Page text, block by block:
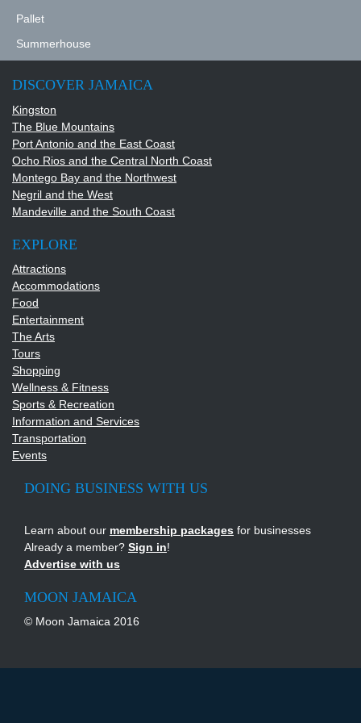
DSC09101.JPG
Pallet
DSC00042.JPG
Summerhouse
DISCOVER JAMAICA
Kingston
The Blue Mountains
Port Antonio and the East Coast
Ocho Rios and the Central North Coast
Montego Bay and the Northwest
Negril and the West
Mandeville and the South Coast
EXPLORE
Attractions
Accommodations
Food
Entertainment
The Arts
Tours
Shopping
Wellness & Fitness
Sports & Recreation
Information and Services
Transportation
Events
DOING BUSINESS WITH US
Learn about our membership packages for businesses
Already a member? Sign in!
Advertise with us
MOON JAMAICA
© Moon Jamaica 2016